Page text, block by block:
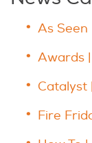
As
Awards
Catalyst
Fire